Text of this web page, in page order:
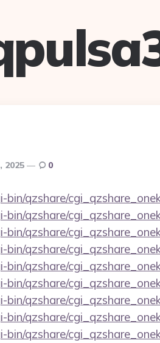
2025 0
bin/qzshare/
bin/qzshare/
bin/qzshare/
bin/qzshare/
bin/qzshare/
bin/qzshare/
bin/qzshare/
bin/qzshare/
bin/qzshare/